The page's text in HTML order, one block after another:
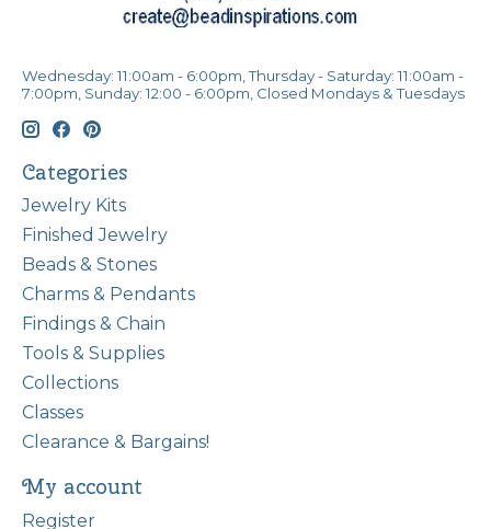
Wednesday: 11:00am - 6:00pm, Thursday - Saturday: 11:00am -
7:00pm, Sunday: 12:00 - 6:00pm, Closed Mondays & Tuesdays
Categories
Jewelry Kits
Finished Jewelry
Beads & Stones
Charms & Pendants
Findings & Chain
Tools & Supplies
Collections
Classes
Clearance & Bargains!
My account
Register